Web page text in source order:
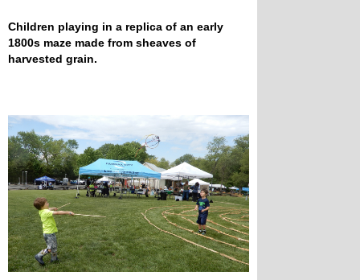
Children playing in a replica of an early
1800s maze made from sheaves of
harvested grain.